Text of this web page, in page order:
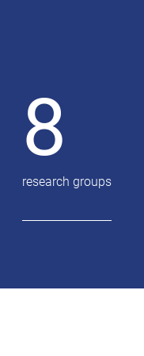
8
research groups